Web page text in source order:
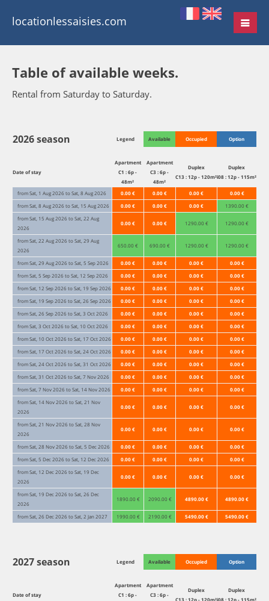
locationlessaisies.com
Table of available weeks.
Rental from Saturday to Saturday.
2026 season Legend Available Occupied Option
Date of stay
Apartment
C1 : 6p -
48m²
Apartment
C3 : 6p -
48m²
Duplex
C13 : 12p - 120m²
Duplex
i08 : 12p - 115m²
from Sat, 1 Aug 2026 to Sat, 8 Aug 2026 0.00 € 0.00 € 0.00 €
0.00 €
from Sat, 8 Aug 2026 to Sat, 15 Aug 2026
0.00 € 0.00 € 0.00 €
1390.00 €
from Sat, 15 Aug 2026 to Sat, 22 Aug
2026
0.00 € 0.00 € 1290.00 € 1290.00 €
from Sat, 22 Aug 2026 to Sat, 29 Aug
2026
650.00 € 690.00 € 1290.00 € 1290.00 €
from Sat, 29 Aug 2026 to Sat, 5 Sep 2026 0.00 € 0.00 € 0.00 €
0.00 €
from Sat, 5 Sep 2026 to Sat, 12 Sep 2026
0.00 € 0.00 € 0.00 €
0.00 €
from Sat, 12 Sep 2026 to Sat, 19 Sep 2026
0.00 € 0.00 € 0.00 €
0.00 €
from Sat, 19 Sep 2026 to Sat, 26 Sep 2026
0.00 € 0.00 € 0.00 €
0.00 €
from Sat, 26 Sep 2026 to Sat, 3 Oct 2026
0.00 € 0.00 € 0.00 €
0.00 €
from Sat, 3 Oct 2026 to Sat, 10 Oct 2026
0.00 € 0.00 € 0.00 €
0.00 €
from Sat, 10 Oct 2026 to Sat, 17 Oct 2026
0.00 € 0.00 € 0.00 €
0.00 €
from Sat, 17 Oct 2026 to Sat, 24 Oct 2026
0.00 € 0.00 € 0.00 €
0.00 €
from Sat, 24 Oct 2026 to Sat, 31 Oct 2026
0.00 € 0.00 € 0.00 €
0.00 €
from Sat, 31 Oct 2026 to Sat, 7 Nov 2026
0.00 € 0.00 € 0.00 €
0.00 €
from Sat, 7 Nov 2026 to Sat, 14 Nov 2026
0.00 € 0.00 € 0.00 €
0.00 €
from Sat, 14 Nov 2026 to Sat, 21 Nov
2026
0.00 € 0.00 € 0.00 € 0.00 €
from Sat, 21 Nov 2026 to Sat, 28 Nov
2026
0.00 € 0.00 € 0.00 € 0.00 €
from Sat, 28 Nov 2026 to Sat, 5 Dec 2026 0.00 € 0.00 € 0.00 €
0.00 €
from Sat, 5 Dec 2026 to Sat, 12 Dec 2026
0.00 € 0.00 € 0.00 €
0.00 €
from Sat, 12 Dec 2026 to Sat, 19 Dec
2026
0.00 € 0.00 € 0.00 € 0.00 €
from Sat, 19 Dec 2026 to Sat, 26 Dec
2026
1890.00 € 2090.00 € 4890.00 € 4890.00 €
from Sat, 26 Dec 2026 to Sat, 2 Jan 2027 1990.00 € 2190.00 € 5490.00 € 5490.00 €
2027 season Legend Available Occupied Option
Date of stay
Apartment
C1 : 6p -
Apartment
C3 : 6p -
Duplex
C13 : 12p - 120m²
Duplex
i08 : 12p - 115m²